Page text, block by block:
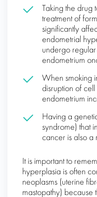
Taking the drug
treatment of
significantly
endometrial
undergo
endometrium
When smoking
disruption of cell
endometrium
Having a
syndrome) that
cancer is also a
It is important to
hyperplasia is often
neoplasms (uterine
mastopathy) because